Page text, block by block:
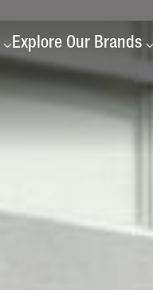
Explore Our Brands